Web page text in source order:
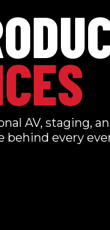
AV, staging,
behind every